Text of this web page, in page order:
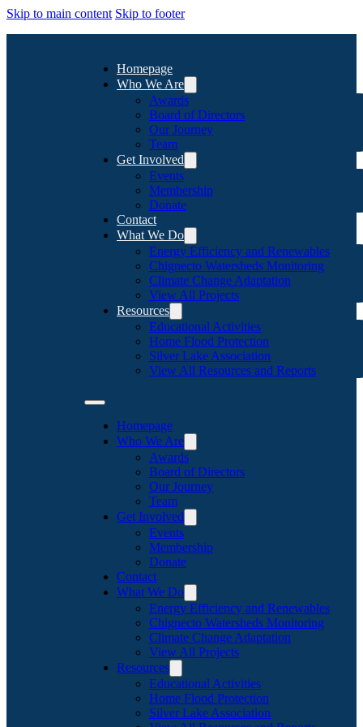
Skip to main content Skip to footer
Homepage
Who We Are
Awards
Board of Directors
Our Journey
Team
Get Involved
Events
Membership
Donate
Contact
What We Do
Energy Efficiency and Renewables
Chignecto Watersheds Monitoring
Climate Change Adaptation
View All Projects
Resources
Educational Activities
Home Flood Protection
Silver Lake Association
View All Resources and Reports
Homepage
Who We Are
Awards
Board of Directors
Our Journey
Team
Get Involved
Events
Membership
Donate
Contact
What We Do
Energy Efficiency and Renewables
Chignecto Watersheds Monitoring
Climate Change Adaptation
View All Projects
Resources
Educational Activities
Home Flood Protection
Silver Lake Association